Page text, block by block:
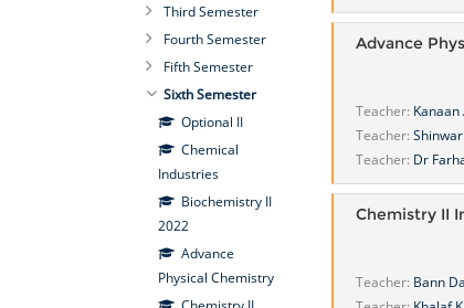
Advance
Teacher:
Teacher:
Teacher: Dr
Chemistry II
Teacher: Bann
Third Semester
Fourth Semester
Fifth Semester
Sixth Semester
Optional II
Chemical
Industries
Biochemistry II
2022
Advance
Physical Chemistry